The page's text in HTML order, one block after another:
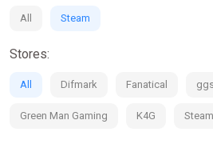
All Steam
Stores:
All Difmark Fanatical
Green Man Gaming K4G Steam